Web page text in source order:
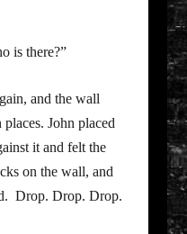
is there?”
and the wall
John placed
it and felt the
on the wall, and
Drop. Drop. Drop.